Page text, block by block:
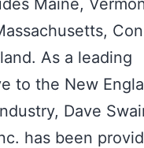
Maine,
As a leading
to the New
Dave
has been